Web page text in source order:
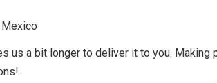
Mexico
us a bit longer to deliver it to you. Making